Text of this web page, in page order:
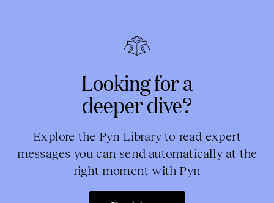
Looking for a
deeper dive?
Explore the Pyn Library to read expert
messages you can send automatically at the
right moment with Pyn